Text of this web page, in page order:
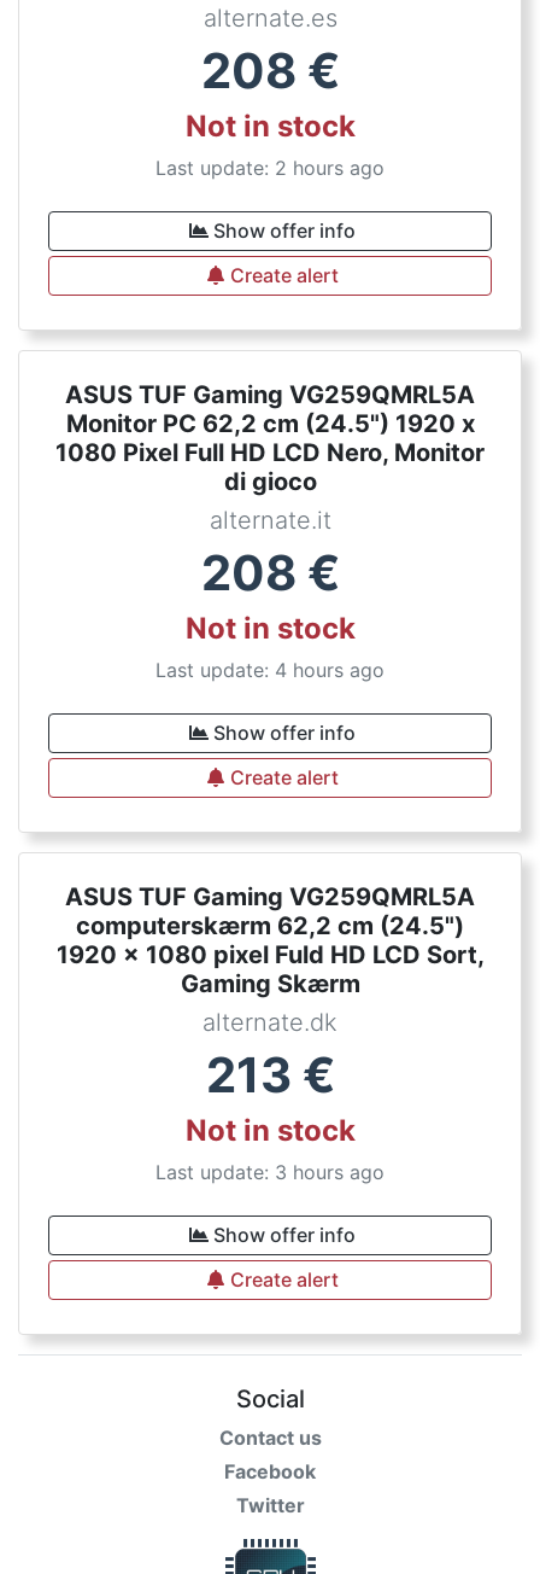
alternate.es
208 €
Not in stock
Last update: 2 hours ago
Show offer info
Create alert
ASUS TUF Gaming VG259QMRL5A
Monitor PC 62,2 cm (24.5") 1920 x
1080 Pixel Full HD LCD Nero, Monitor
di gioco
alternate.it
208 €
Not in stock
Last update: 4 hours ago
Show offer info
Create alert
ASUS TUF Gaming VG259QMRL5A
computerskærm 62,2 cm (24.5")
1920 x 1080 pixel Fuld HD LCD Sort,
Gaming Skærm
alternate.dk
213 €
Not in stock
Last update: 3 hours ago
Show offer info
Create alert
Social
Contact us
Facebook
Twitter